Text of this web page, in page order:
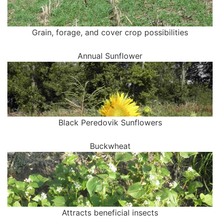
Grain, forage, and cover crop possibilities
Annual Sunflower
Black Peredovik Sunflowers
Buckwheat
Attracts beneficial insects